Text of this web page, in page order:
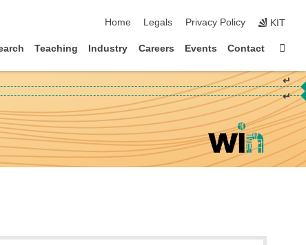
Home
Legals Privacy Policy KIT
Teaching Industry Careers Events Contact
↵
↵